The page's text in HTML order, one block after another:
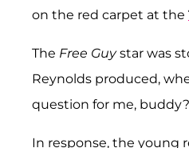
on the red carpet at the
The Free Guystar was
Reynolds produced,
question for me,
In response, the young